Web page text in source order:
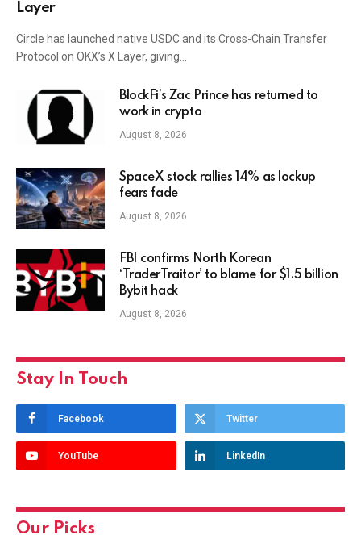
Layer
Circle has launched native USDC and its Cross-Chain Transfer
Protocol on OKX’s X Layer, giving…
BlockFi’s Zac Prince has returned to
work in crypto
August 8, 2026
SpaceX stock rallies 14% as lockup
fears fade
August 8, 2026
FBI confirms North Korean
‘TraderTraitor’ to blame for $1.5 billion
Bybit hack
August 8, 2026
Stay In Touch
Facebook Twitter
YouTube LinkedIn
Our Picks